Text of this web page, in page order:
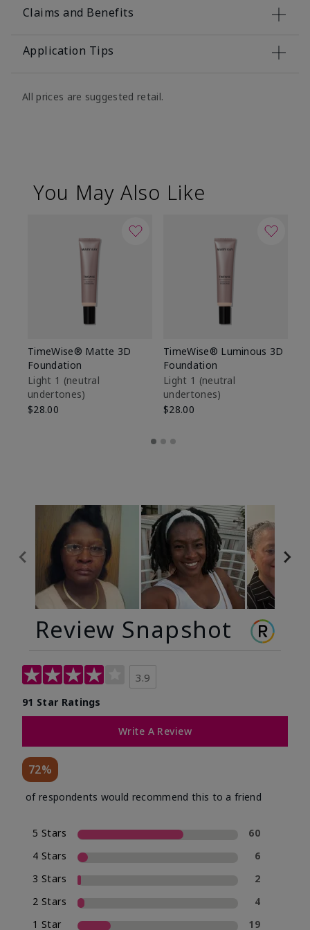
Claims and Benefits
Application Tips
All prices are suggested retail.
You May Also Like
TimeWise® Matte 3D
Foundation
Light 1​ (neutral
undertones)
$28.00
TimeWise® Luminous 3D
Foundation
Light 1​ (neutral
undertones)
$28.00
Review Snapshot
3.9
91 Star Ratings
Write A Review
72%
of respondents would recommend this to a friend
5 Stars
60
4 Stars
6
3 Stars
2
2 Stars
4
1 Star
19